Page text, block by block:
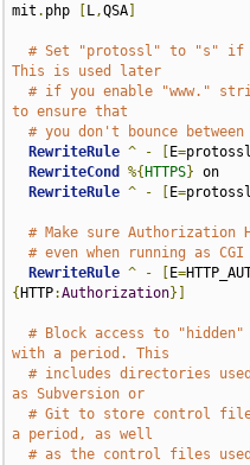
mit . php L,QSA
# Set "protossl" to "s" if
This is used later
# if you enable "www."
to ensure that
# you don't bounce
RewriteRule ^ - E=protossl
RewriteCond
%{ HTTPS} on
RewriteRule ^ - E=protossl
# Make sure Authorization
# even when running as
RewriteRule ^ - E=
{ HTTP:Authorization}]
# Block access to "hidden"
with a period. This
# includes directories
as Subversion or
# Git to store control
a period, as well
# as the control files